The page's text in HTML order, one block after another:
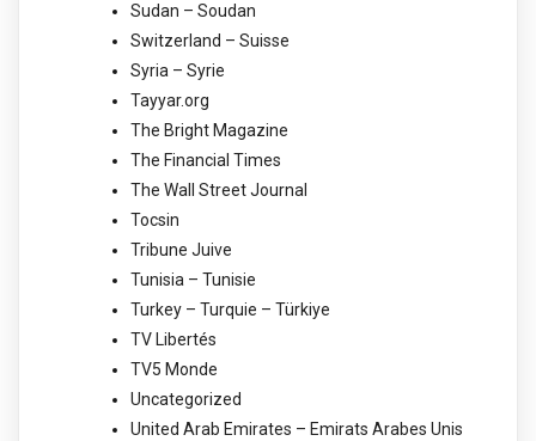
Sudan – Soudan
Switzerland – Suisse
Syria – Syrie
Tayyar.org
The Bright Magazine
The Financial Times
The Wall Street Journal
Tocsin
Tribune Juive
Tunisia – Tunisie
Turkey – Turquie – Türkiye
TV Libertés
TV5 Monde
Uncategorized
United Arab Emirates – Emirats Arabes Unis